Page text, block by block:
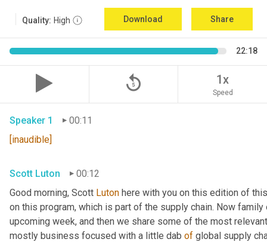
Quality: High Download Share
22:18
replay_5 1x
Speed
Speaker 1
00:11
[inaudible]
Scott Luton
00:12
Good morning, Scott Luton here with you on this edition of
on this program, which is part of the supply chain. Now
upcoming week, and then we share some of the most
mostly business focused with a little dab of global supply